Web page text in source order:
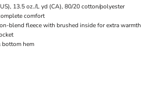
13.5 oz./L yd (CA), 80/20 cotton/polyester
comfort
blend fleece with brushed inside for extra warmth
bottom hem